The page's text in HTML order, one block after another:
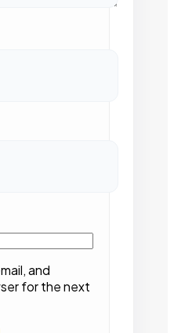
and
for the next